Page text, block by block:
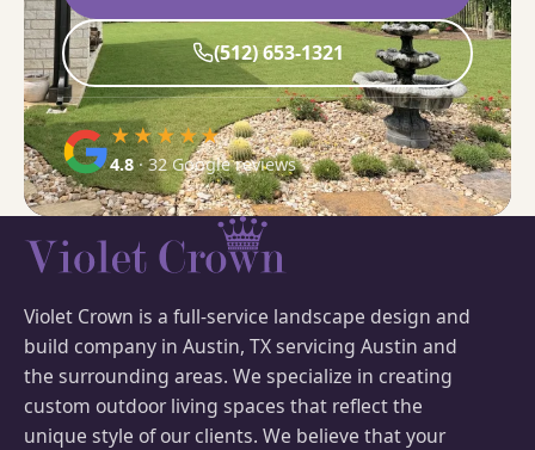
(512) 653-1321
★★★★★
4.8· 32 Google reviews
Violet Crown is a full-service landscape design and
build company in Austin, TX servicing Austin and
the surrounding areas. We specialize in creating
custom outdoor living spaces that reflect the
unique style of our clients. We believe that your